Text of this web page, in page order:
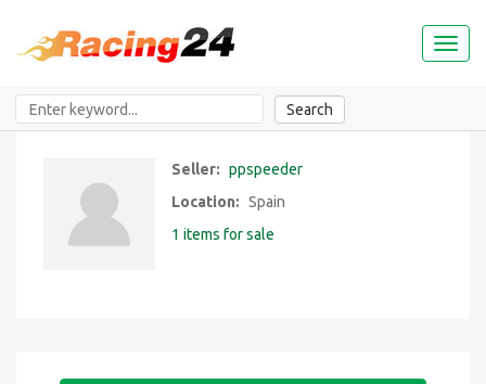
Toggle
Search
Seller: ppspeeder
Location: Spain
1 items for sale